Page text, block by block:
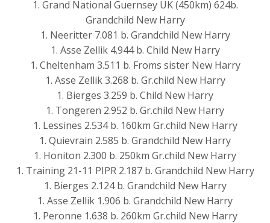
1. Grand National Guernsey UK (450km) 624b.
Grandchild New Harry
1. Neeritter 7.081 b. Grandchild New Harry
1. Asse Zellik 4.944 b. Child New Harry
1. Cheltenham 3.511 b. Froms sister New Harry
1. Asse Zellik 3.268 b. Gr.child New Harry
1. Bierges 3.259 b. Child New Harry
1. Tongeren 2.952 b. Gr.child New Harry
1. Lessines 2.534 b. 160km Gr.child New Harry
1. Quievrain 2.585 b. Grandchild New Harry
1. Honiton 2.300 b. 250km Gr.child New Harry
1. Training 21-11 PIPR 2.187 b. Grandchild New Harry
1. Bierges 2.124 b. Grandchild New Harry
1. Asse Zellik 1.906 b. Grandchild New Harry
1. Peronne 1.638 b. 260km Gr.child New Harry